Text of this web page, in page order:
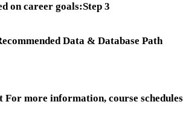
Step 3
on career goals:
Data & Database Path
For more information, course